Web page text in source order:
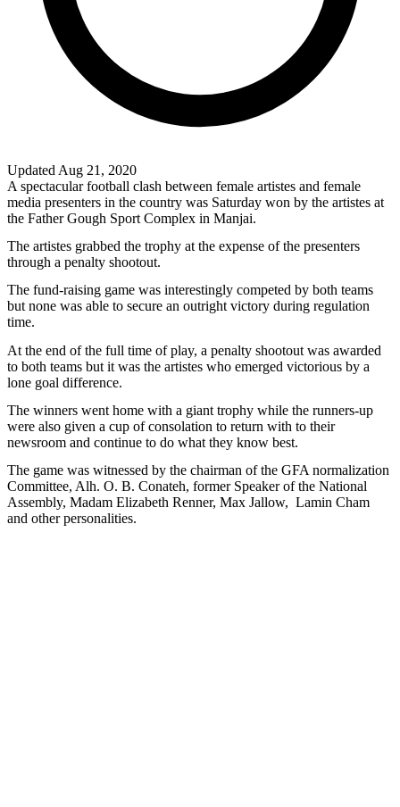
Updated Aug 21, 2020
A spectacular football clash between female artistes and female
media presenters in the country was Saturday won by the artistes at
the Father Gough Sport Complex in Manjai.
The artistes grabbed the trophy at the expense of the presenters
through a penalty shootout.
The fund-raising game was interestingly competed by both teams
but none was able to secure an outright victory during regulation
time.
At the end of the full time of play, a penalty shootout was awarded
to both teams but it was the artistes who emerged victorious by a
lone goal difference.
The winners went home with a giant trophy while the runners-up
were also given a cup of consolation to return with to their
newsroom and continue to do what they know best.
The game was witnessed by the chairman of the GFA normalization
Committee, Alh. O. B. Conateh, former Speaker of the National
Assembly, Madam Elizabeth Renner, Max Jallow, Lamin Cham
and other personalities.